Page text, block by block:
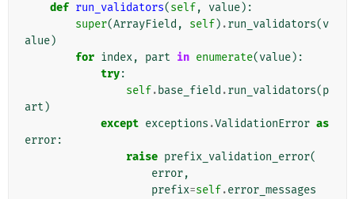
def run_validators(self, value):
super(ArrayField , self) .run_validators(v
alue)
for index, part in enumerate(value):
try:
self. base_field .run_validators(p
art )
except exceptions .ValidationError as
error:
raise prefix_validation_error(
error,
prefix=self.error_messages